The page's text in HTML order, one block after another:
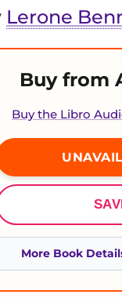
Lerone
Buy from
Buy the Libro
More Book